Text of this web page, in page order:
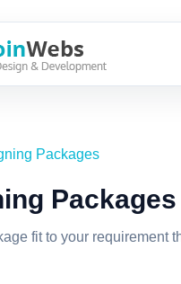
Packages
Packages
fit to your requirement